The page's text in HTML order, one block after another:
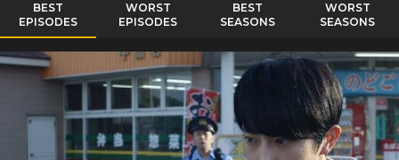
BEST
EPISODES
WORST
EPISODES
BEST
SEASONS
WORST
SEASONS